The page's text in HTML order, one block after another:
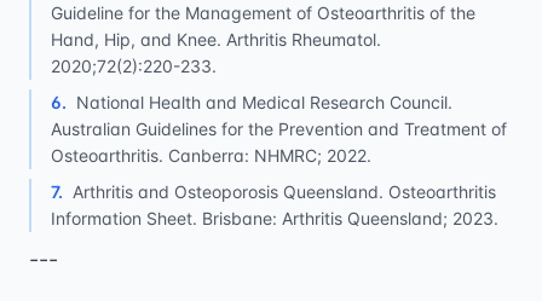
Guideline for the Management of Osteoarthritis of the
Hand, Hip, and Knee. Arthritis Rheumatol.
2020;72(2):220-233.
6. National Health and Medical Research Council.
Australian Guidelines for the Prevention and Treatment of
Osteoarthritis. Canberra: NHMRC; 2022.
7. Arthritis and Osteoporosis Queensland. Osteoarthritis
Information Sheet. Brisbane: Arthritis Queensland; 2023.
---